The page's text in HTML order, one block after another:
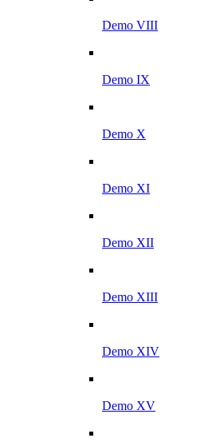
Demo VIII
Demo IX
Demo X
Demo XI
Demo XII
Demo XIII
Demo XIV
Demo XV